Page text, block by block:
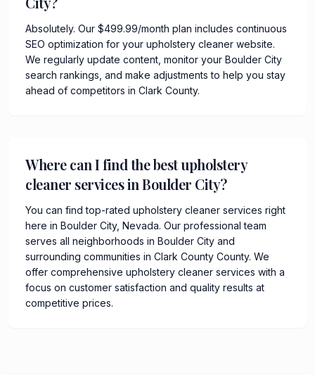
Absolutely. Our $499.99/month plan includes continuous
SEO optimization for your upholstery cleaner website.
We regularly update content, monitor your Boulder City
search rankings, and make adjustments to help you stay
ahead of competitors in Clark County.
Where can I find the best upholstery
cleaner services in Boulder City?
You can find top-rated upholstery cleaner services right
here in Boulder City, Nevada. Our professional team
serves all neighborhoods in Boulder City and
surrounding communities in Clark County County. We
offer comprehensive upholstery cleaner services with a
focus on customer satisfaction and quality results at
competitive prices.